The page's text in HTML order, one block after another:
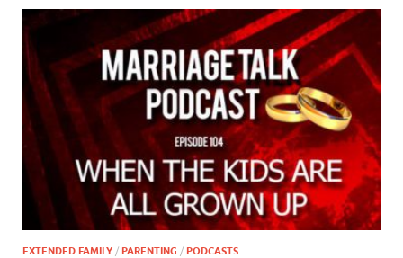
EXTENDED FAMILY / PARENTING / PODCASTS